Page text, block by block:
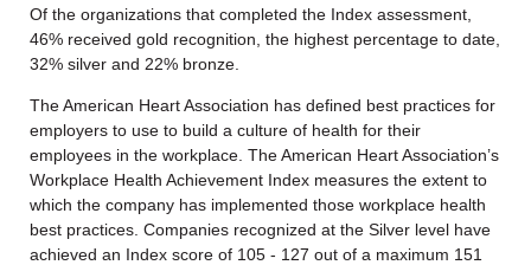
Of the organizations that completed the Index assessment,
46% received gold recognition, the highest percentage to date,
32% silver and 22% bronze.
The American Heart Association has defined best practices for
employers to use to build a culture of health for their
employees in the workplace. The American Heart Association’s
Workplace Health Achievement Index measures the extent to
which the company has implemented those workplace health
best practices. Companies recognized at the Silver level have
achieved an Index score of 105 - 127 out of a maximum 151